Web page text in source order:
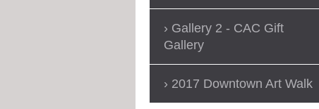
Gallery 2 - CAC Gift
Gallery
2017 Downtown Art Walk